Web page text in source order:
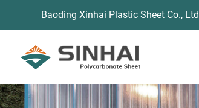
Baoding Xinhai Plastic Sheet Co., Ltd